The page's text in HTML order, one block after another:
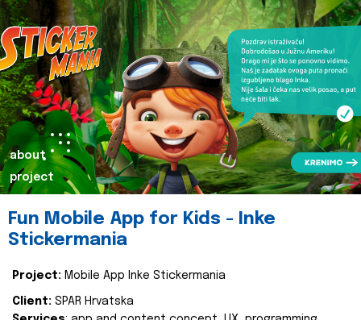
about
project
Fun Mobile App for Kids - Inke
Stickermania
Project: Mobile App Inke Stickermania
Client: SPAR Hrvatska